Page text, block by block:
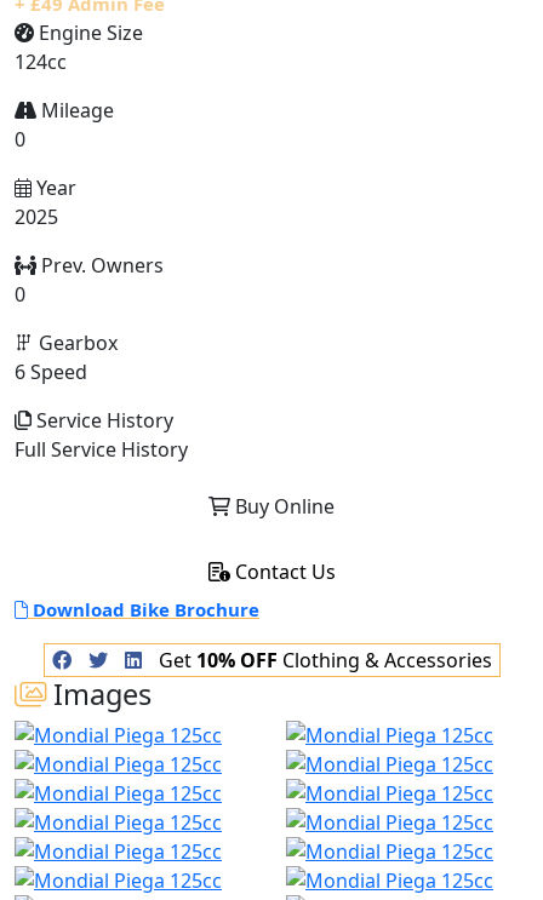
Images
Engine Size
124cc
Mileage
0
Year
2025
Prev. Owners
0
Gearbox
6 Speed
Service History
Full Service History
Buy Online
Contact Us
Download Bike Brochure
Get 10% OFF Clothing & Accessories